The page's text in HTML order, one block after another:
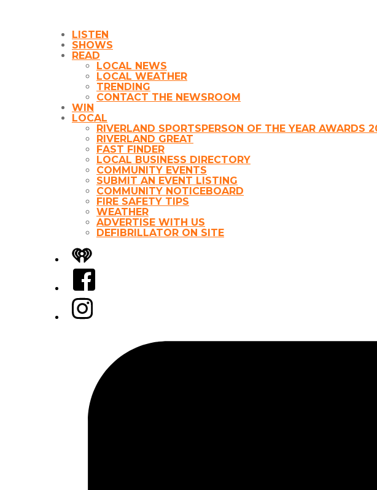
LISTEN
SHOWS
READ
LOCAL NEWS
LOCAL WEATHER
TRENDING
CONTACT THE NEWSROOM
WIN
LOCAL
RIVERLAND SPORTSPERSON OF THE YEAR AWARDS
RIVERLAND GREAT
FAST FINDER
LOCAL BUSINESS DIRECTORY
COMMUNITY EVENTS
SUBMIT AN EVENT LISTING
COMMUNITY NOTICEBOARD
FIRE SAFETY TIPS
WEATHER
ADVERTISE WITH US
DEFIBRILLATOR ON SITE
iHeart
Facebook
Instagram